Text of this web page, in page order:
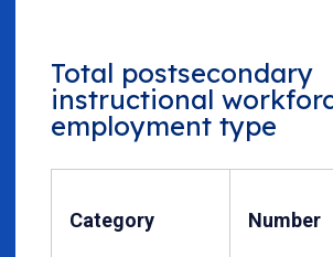
Total postsecondary
instructional
employment type
Category Number